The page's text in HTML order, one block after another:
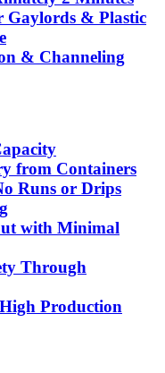
& Plastic
& Channeling
from Containers
Runs or Drips
with Minimal
Through
Production